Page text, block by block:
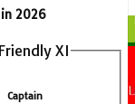
in 2026
XI
Captain